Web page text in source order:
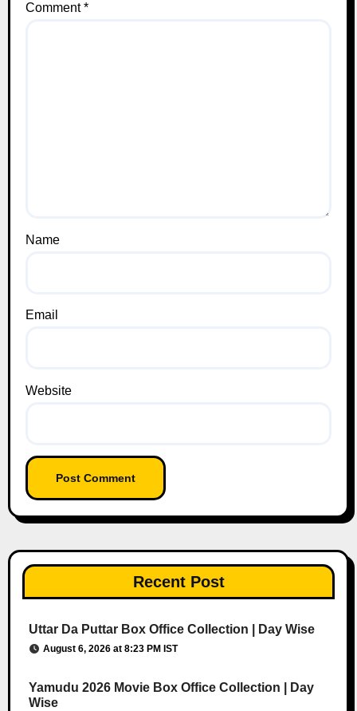
Comment*
Name
Email
Website
Recent Post
Uttar Da Puttar Box Office Collection | Day Wise
August 6, 2026 at 8:23 PM IST
Yamudu 2026 Movie Box Office Collection | Day
Wise